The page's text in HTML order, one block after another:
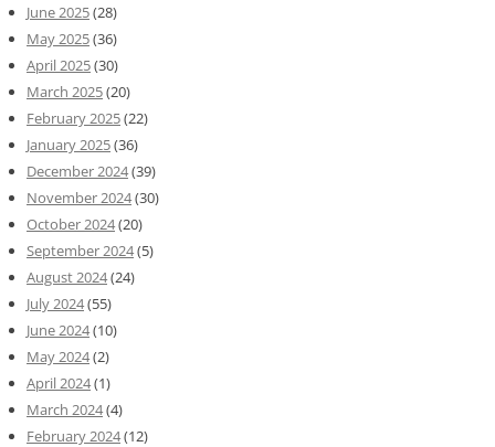
June 2025(28)
May 2025(36)
April 2025(30)
March 2025(20)
February 2025(22)
January 2025(36)
December 2024(39)
November 2024(30)
October 2024(20)
September 2024(5)
August 2024(24)
July 2024(55)
June 2024(10)
May 2024(2)
April 2024(1)
March 2024(4)
February 2024(12)